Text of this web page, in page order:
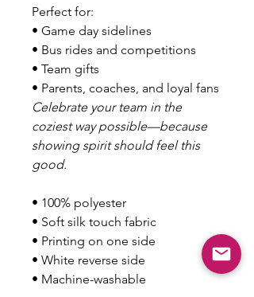
Perfect for:
• Game day sidelines
• Bus rides and competitions
• Team gifts
• Parents, coaches, and loyal fans
Celebrate your team in the
coziest way possible—because
showing spirit should feel this
good.
• 100% polyester
• Soft silk touch fabric
• Printing on one side
• White reverse side
• Machine-washable